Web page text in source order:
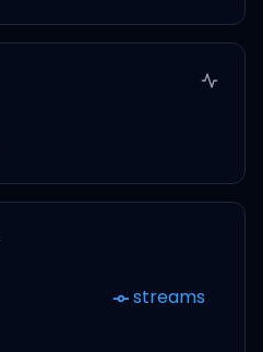
streams